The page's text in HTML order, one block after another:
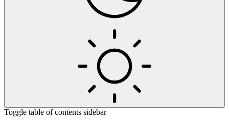
Toggle table of contents sidebar